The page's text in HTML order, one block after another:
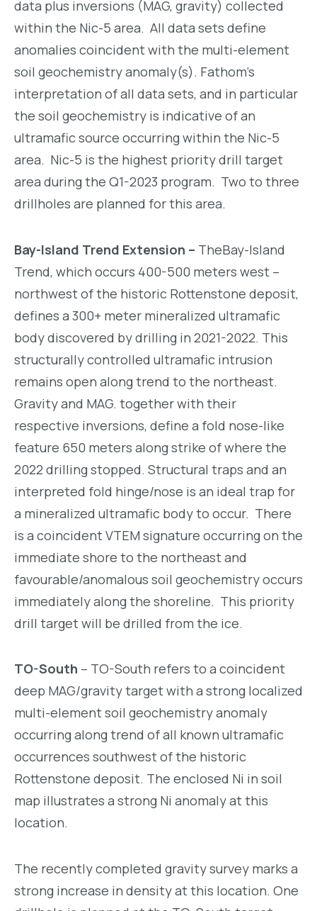
data plus inversions (MAG, gravity) collected
within the Nic-5 area. All data sets define
anomalies coincident with the multi-element
soil geochemistry anomaly(s). Fathom’s
interpretation of all data sets, and in particular
the soil geochemistry is indicative of an
ultramafic source occurring within the Nic-5
area. Nic-5 is the highest priority drill target
area during the Q1-2023 program. Two to three
drillholes are planned for this area.
Bay-Island Trend Extension – TheBay-Island
Trend, which occurs 400-500 meters west –
northwest of the historic Rottenstone deposit,
defines a 300+ meter mineralized ultramafic
body discovered by drilling in 2021-2022. This
structurally controlled ultramafic intrusion
remains open along trend to the northeast.
Gravity and MAG. together with their
respective inversions, define a fold nose-like
feature 650 meters along strike of where the
2022 drilling stopped. Structural traps and an
interpreted fold hinge/nose is an ideal trap for
a mineralized ultramafic body to occur. There
is a coincident VTEM signature occurring on the
immediate shore to the northeast and
favourable/anomalous soil geochemistry occurs
immediately along the shoreline. This priority
drill target will be drilled from the ice.
TO-South – TO-South refers to a coincident
deep MAG/gravity target with a strong localized
multi-element soil geochemistry anomaly
occurring along trend of all known ultramafic
occurrences southwest of the historic
Rottenstone deposit. The enclosed Ni in soil
map illustrates a strong Ni anomaly at this
location.
The recently completed gravity survey marks a
strong increase in density at this location. One